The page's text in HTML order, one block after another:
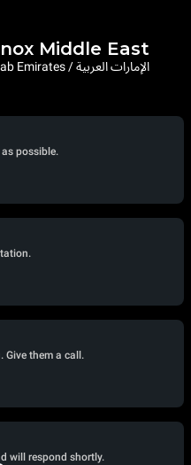
Middle East
possible.
Give them a call.
will respond shortly.